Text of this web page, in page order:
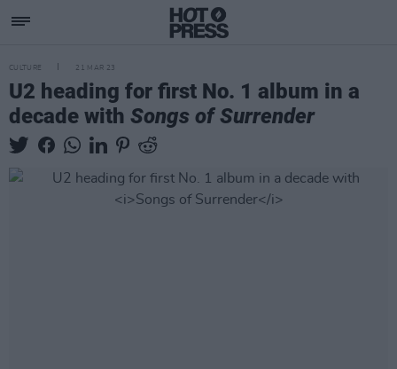
CULTURE 21 MAR 23
U2 heading for first No. 1 album in a
decade with Songs of Surrender